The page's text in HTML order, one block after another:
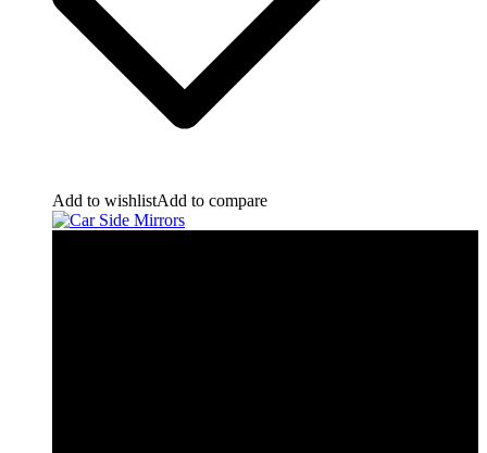
Add to wishlistAdd to compare